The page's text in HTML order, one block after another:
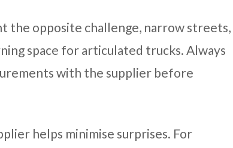
the opposite challenge, narrow streets,
space for articulated trucks. Always
with the supplier before
helps minimise surprises. For